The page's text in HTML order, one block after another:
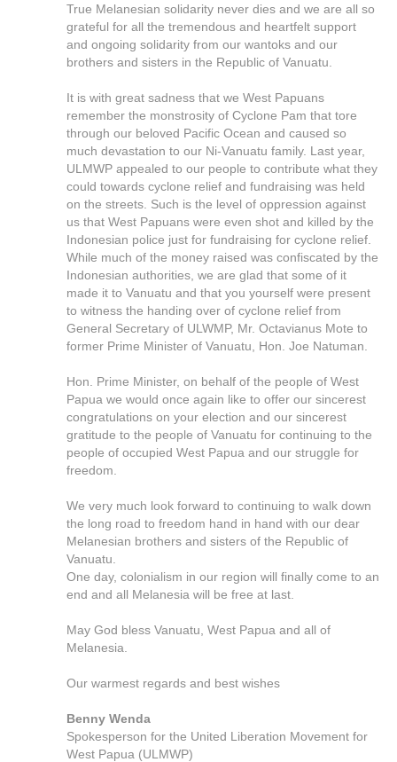
True Melanesian solidarity never dies and we are all so
grateful for all the tremendous and heartfelt support
and ongoing solidarity from our wantoks and our
brothers and sisters in the Republic of Vanuatu.
It is with great sadness that we West Papuans
remember the monstrosity of Cyclone Pam that tore
through our beloved Pacific Ocean and caused so
much devastation to our Ni-Vanuatu family. Last year,
ULMWP appealed to our people to contribute what they
could towards cyclone relief and fundraising was held
on the streets. Such is the level of oppression against
us that West Papuans were even shot and killed by the
Indonesian police just for fundraising for cyclone relief.
While much of the money raised was confiscated by the
Indonesian authorities, we are glad that some of it
made it to Vanuatu and that you yourself were present
to witness the handing over of cyclone relief from
General Secretary of ULWMP, Mr. Octavianus Mote to
former Prime Minister of Vanuatu, Hon. Joe Natuman.
Hon. Prime Minister, on behalf of the people of West
Papua we would once again like to offer our sincerest
congratulations on your election and our sincerest
gratitude to the people of Vanuatu for continuing to the
people of occupied West Papua and our struggle for
freedom.
We very much look forward to continuing to walk down
the long road to freedom hand in hand with our dear
Melanesian brothers and sisters of the Republic of
Vanuatu.
One day, colonialism in our region will finally come to an
end and all Melanesia will be free at last.
May God bless Vanuatu, West Papua and all of
Melanesia.
Our warmest regards and best wishes
Benny Wenda
Spokesperson for the United Liberation Movement for
West Papua (ULMWP)